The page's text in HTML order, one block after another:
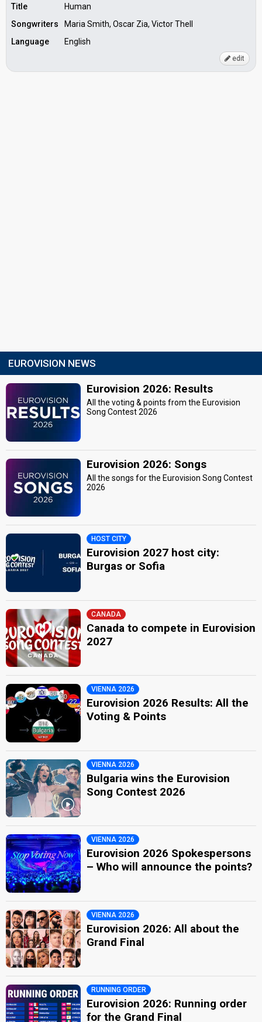
Title
Human
Songwriters
Maria Smith, Oscar Zia, Victor Thell
Language
English
edit
EUROVISION NEWS
Eurovision 2026: Results
All the voting & points from the Eurovision
Song Contest 2026
Eurovision 2026: Songs
All the songs for the Eurovision Song Contest
2026
HOST CITY
Eurovision 2027 host city:
Burgas or Sofia
CANADA
Canada to compete in Eurovision
2027
VIENNA 2026
Eurovision 2026 Results: All the
Voting & Points
VIENNA 2026
Bulgaria wins the Eurovision
Song Contest 2026
VIENNA 2026
Eurovision 2026 Spokespersons
– Who will announce the points?
VIENNA 2026
Eurovision 2026: All about the
Grand Final
RUNNING ORDER
Eurovision 2026: Running order
for the Grand Final